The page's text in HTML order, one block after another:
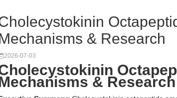
& Research
2026-07-03
&